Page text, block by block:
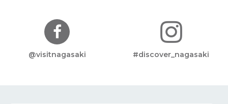
@visitnagasaki #discover_nagasaki